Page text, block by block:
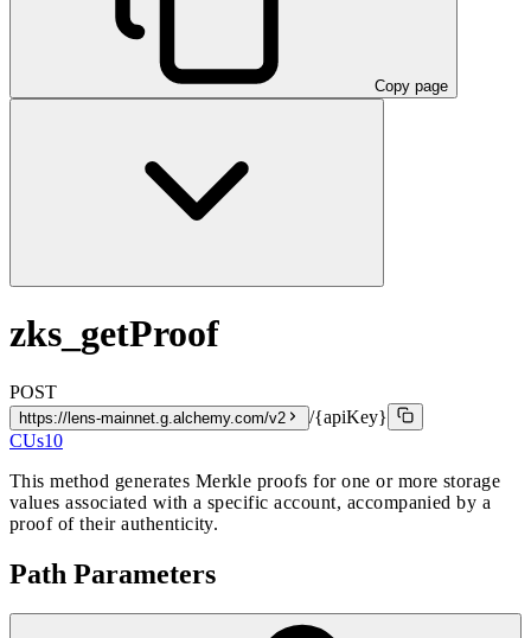
Copy page
zks_getProof
POST
https://lens-mainnet.g.alchemy.com/v2
/{apiKey}
CUs10
This method generates Merkle proofs for one or more storage
values associated with a specific account, accompanied by a
proof of their authenticity.
Path Parameters